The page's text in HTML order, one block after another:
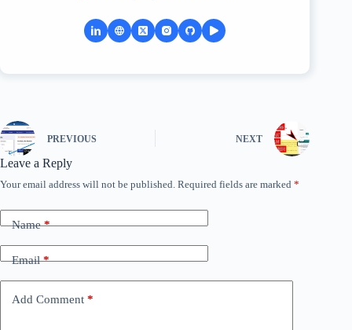
PREVIOUS NEXT
Leave a Reply
Your email address will not be published. Required fields are marked *
Name*
Email*
Add Comment *